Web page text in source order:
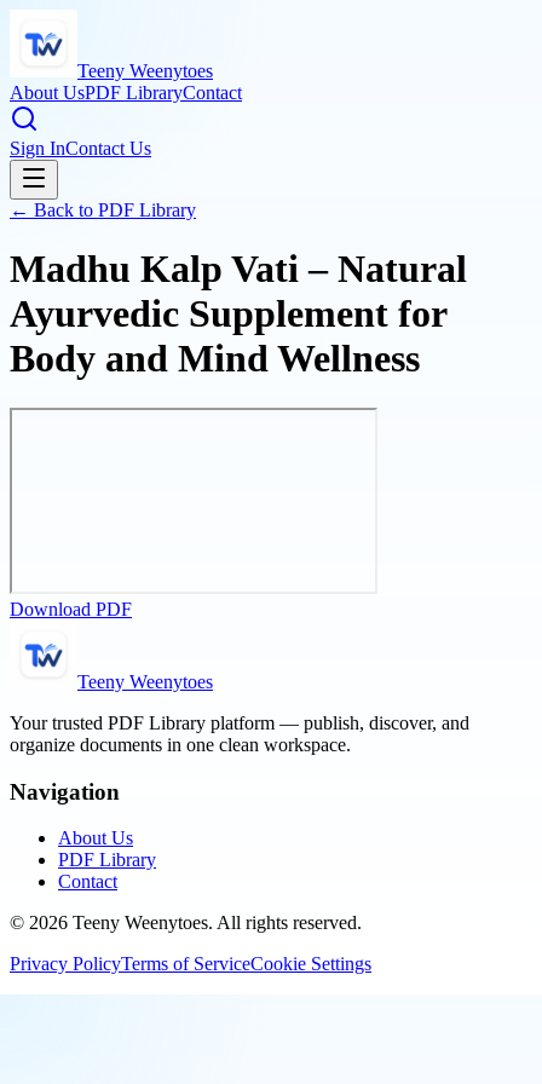
Teeny Weenytoes
About UsPDF LibraryContact
Sign InContact Us
← Back to PDF Library
Madhu Kalp Vati – Natural
Ayurvedic Supplement for
Body and Mind Wellness
Download PDF
Teeny Weenytoes
Your trusted PDF Library platform — publish, discover, and
organize documents in one clean workspace.
Navigation
About Us
PDF Library
Contact
© 2026 Teeny Weenytoes. All rights reserved.
Privacy PolicyTerms of ServiceCookie Settings